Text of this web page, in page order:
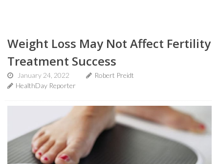
Weight Loss May Not Affect Fertility
Treatment Success
January 24, 2022
Robert Preidt
HealthDay Reporter